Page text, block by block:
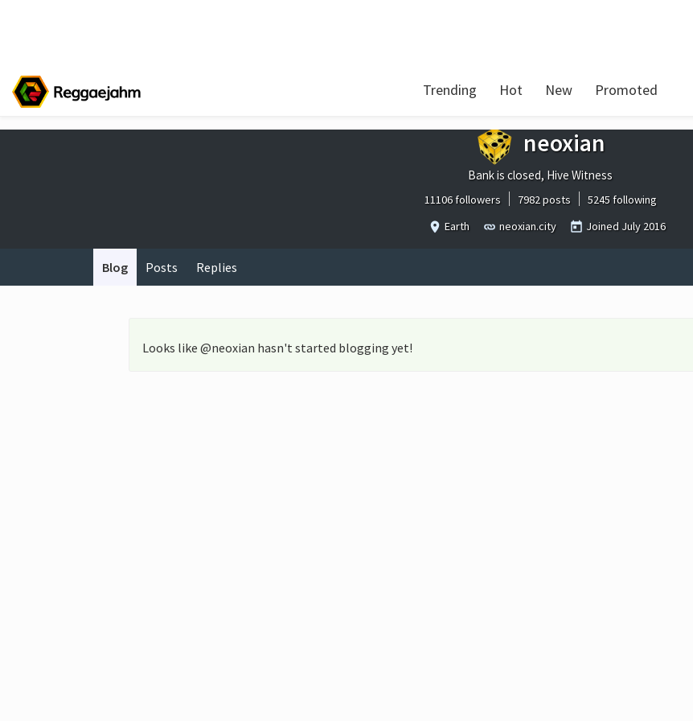
Trending Hot New Promoted
neoxian
Bank is closed, Hive Witness
11106 followers 7982 posts
5245 following
Earth
neoxian.city Joined July 2016
Blog Posts Replies
Looks like @neoxian hasn't started blogging yet!